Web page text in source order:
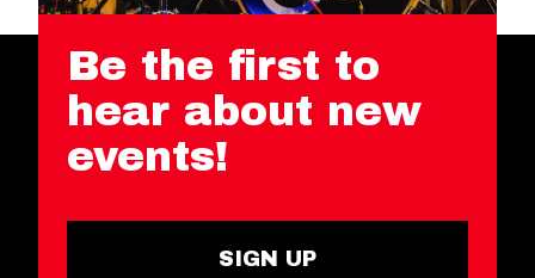
Be the first to
hear about new
events!
SIGN UP